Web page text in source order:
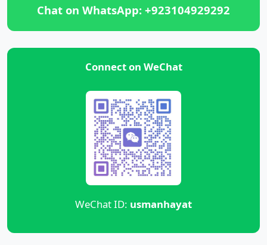
Chat on WhatsApp: +923104929292
Connect on WeChat
WeChat ID: usmanhayat